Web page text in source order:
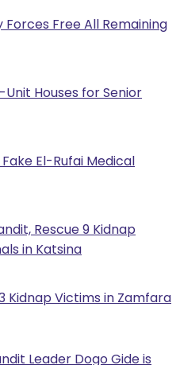
Forces Free All Remaining
Unit Houses for Senior
El-Rufai Medical
Rescue 9 Kidnap
in Katsina
Kidnap Victims in Zamfara
Leader Dogo Gide is